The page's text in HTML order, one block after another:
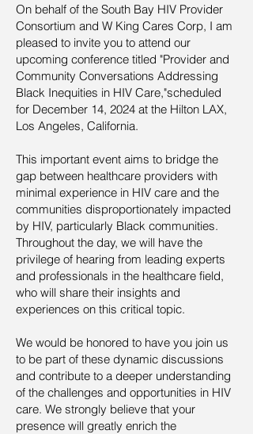
On behalf of the South Bay HIV Provider
Consortium and W King Cares Corp, I am
pleased to invite you to attend our
upcoming conference titled "Provider and
Community Conversations Addressing
Black Inequities in HIV Care,"scheduled
for December 14, 2024 at the Hilton LAX,
Los Angeles, California.
This important event aims to bridge the
gap between healthcare providers with
minimal experience in HIV care and the
communities disproportionately impacted
by HIV, particularly Black communities.
Throughout the day, we will have the
privilege of hearing from leading experts
and professionals in the healthcare field,
who will share their insights and
experiences on this critical topic.
We would be honored to have you join us
to be part of these dynamic discussions
and contribute to a deeper understanding
of the challenges and opportunities in HIV
care. We strongly believe that your
presence will greatly enrich the